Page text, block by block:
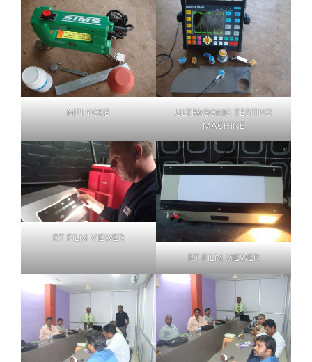
MPI YOKE
ULTRASONIC TESTING
MACHINE
RT FILM VIEWER
RT FILM VIEWER